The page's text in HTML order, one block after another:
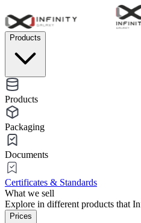
Products
Products
Packaging
Documents
Certificates & Standards
What we sell
Explore in different products that
Prices